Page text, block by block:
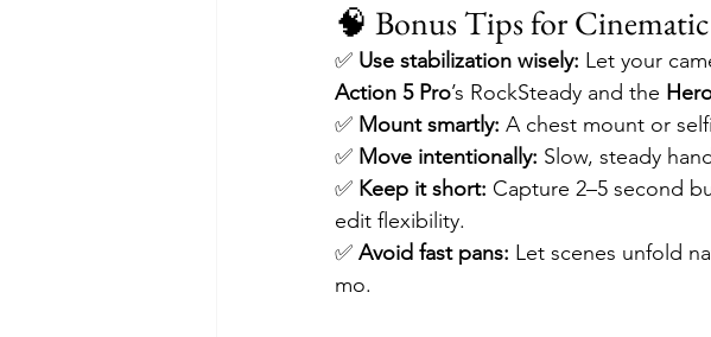
🧠 Bonus Tips for
✅ Use stabilization wisely: Let your
Action 5 Pro’s RockSteady and the
✅ Mount smartly: A chest mount or
✅ Move intentionally: Slow, steady
✅ Keep it short: Capture 2–5 second
edit flexibility.
✅ Avoid fast pans: Let scenes unfold
mo.